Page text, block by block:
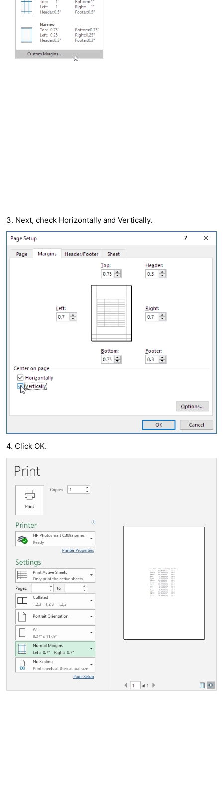
3. Next, check Horizontally and Vertically.
4. Click OK.